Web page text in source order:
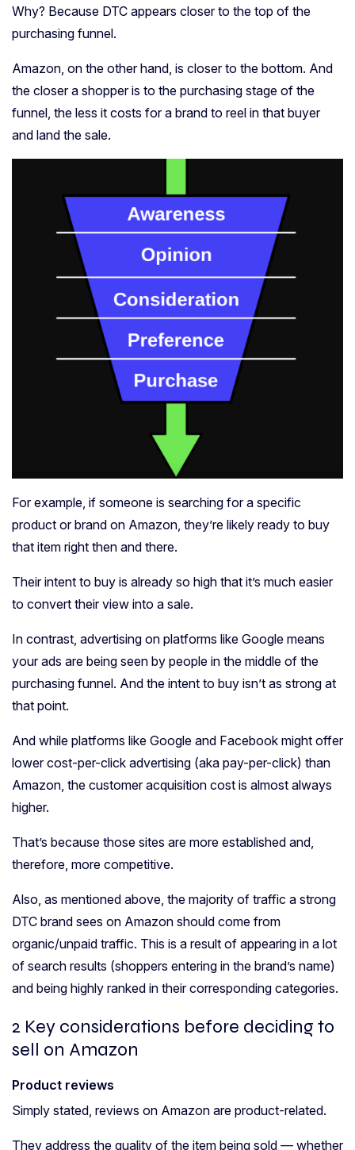
Why? Because DTC appears closer to the top of the
purchasing funnel.
Amazon, on the other hand, is closer to the bottom. And
the closer a shopper is to the purchasing stage of the
funnel, the less it costs for a brand to reel in that buyer
and land the sale.
For example, if someone is searching for a specific
product or brand on Amazon, they’re likely ready to buy
that item right then and there.
Their intent to buy is already so high that it’s much easier
to convert their view into a sale.
In contrast, advertising on platforms like Google means
your ads are being seen by people in the middle of the
purchasing funnel. And the intent to buy isn’t as strong at
that point.
And while platforms like Google and Facebook might offer
lower cost-per-click advertising (aka pay-per-click) than
Amazon, the customer acquisition cost is almost always
higher.
That’s because those sites are more established and,
therefore, more competitive.
Also, as mentioned above, the majority of traffic a strong
DTC brand sees on Amazon should come from
organic/unpaid traffic. This is a result of appearing in a lot
of search results (shoppers entering in the brand’s name)
and being highly ranked in their corresponding categories.
2 Key considerations before deciding to
sell on Amazon
Product reviews
Simply stated, reviews on Amazon are product-related.
They address the quality of the item being sold — whether